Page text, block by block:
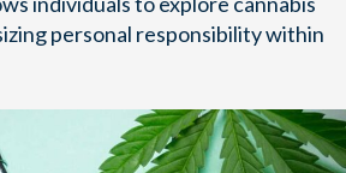
personal responsibility within